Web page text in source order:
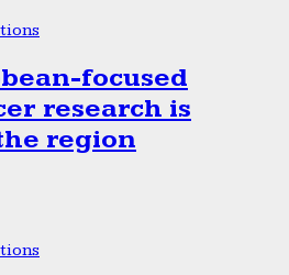
focused
research is
region